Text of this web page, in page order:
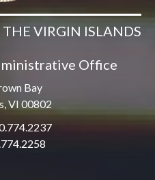
VIRGIN ISLANDS
Office
Bay
VI 00802